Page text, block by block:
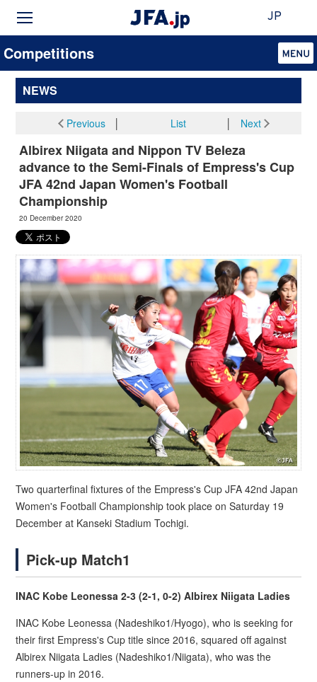
JP
Competitions
NEWS
Previous│ List Next
Albirex Niigata and Nippon TV Beleza
advance to the Semi-Finals of Empress's Cup
JFA 42nd Japan Women's Football
Championship
20 December 2020
Two quarterfinal fixtures of the Empress's Cup JFA 42nd Japan
Women's Football Championship took place on Saturday 19
December at Kanseki Stadium Tochigi.
Pick-up Match1
INAC Kobe Leonessa 2-3 (2-1, 0-2) Albirex Niigata Ladies
INAC Kobe Leonessa (Nadeshiko1/Hyogo), who is seeking for
their first Empress's Cup title since 2016, squared off against
Albirex Niigata Ladies (Nadeshiko1/Niigata), who was the
runners-up in 2016.